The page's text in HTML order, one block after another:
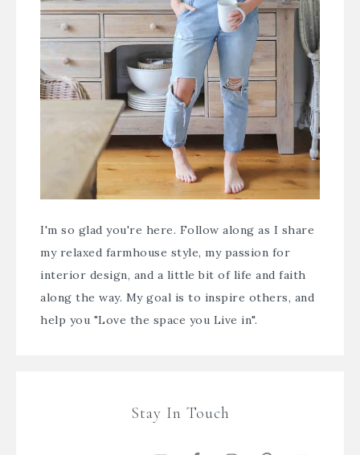
I'm so glad you're here. Follow along as I share
my relaxed farmhouse style, my passion for
interior design, and a little bit of life and faith
along the way. My goal is to inspire others, and
help you "Love the space you Live in".
Stay In Touch